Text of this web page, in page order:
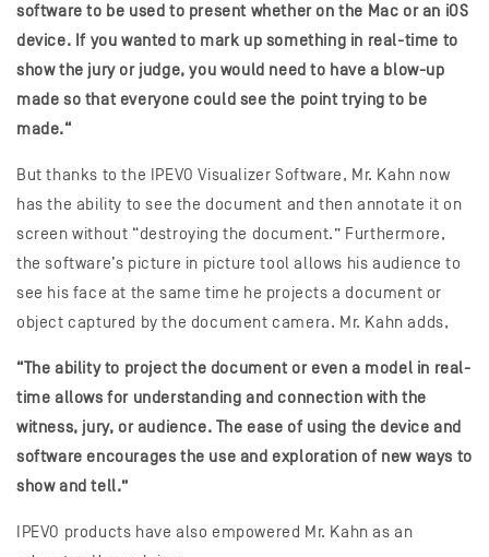
software to be used to present whether on the Mac or an iOS
device. If you wanted to mark up something in real-time to
show the jury or judge, you would need to have a blow-up
made so that everyone could see the point trying to be
made.“
But thanks to the IPEVO Visualizer Software, Mr. Kahn now
has the ability to see the document and then annotate it on
screen without “destroying the document.” Furthermore,
the software’s picture in picture tool allows his audience to
see his face at the same time he projects a document or
object captured by the document camera. Mr. Kahn adds,
“The ability to project the document or even a model in real-
time allows for understanding and connection with the
witness, jury, or audience. The ease of using the device and
software encourages the use and exploration of new ways to
show and tell.”
IPEVO products have also empowered Mr. Kahn as an